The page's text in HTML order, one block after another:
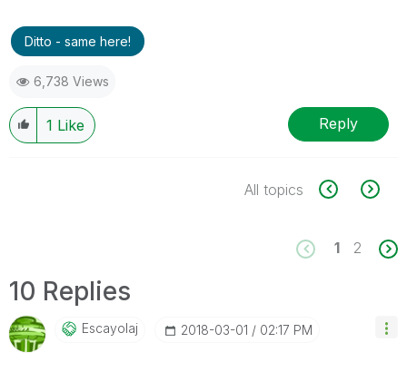
Ditto - same here!
6,738 Views
1 Like Reply
All topics
1 2
10 Replies
Escayolaj ‎2018-03-01 02:17 PM